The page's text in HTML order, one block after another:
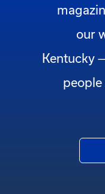
our
Kentucky